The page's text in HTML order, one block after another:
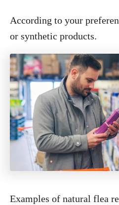
According to your
or synthetic products.
Examples of natural flea